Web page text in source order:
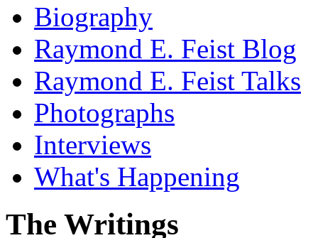
Biography
Raymond E. Feist Blog
Raymond E. Feist Talks
Photographs
Interviews
What's Happening
The Writings